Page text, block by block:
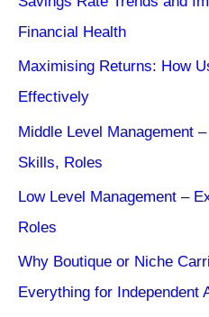
Financial Health
Maximising Returns: How
Effectively
Middle Level Management
Skills, Roles
Low Level Management –
Roles
Why Boutique or Niche
Everything for Independent